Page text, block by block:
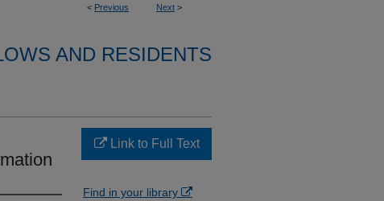
< Previous Next >
AND RESIDENTS
Link to Full Text
Find in your library